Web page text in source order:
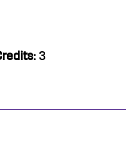
3